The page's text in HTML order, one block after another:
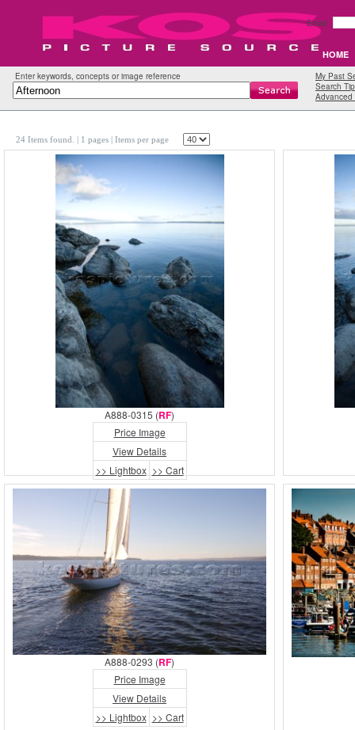
Email:
HOME
Enter keywords, concepts or image reference
My Past
Search
Advanced
24 Items found. | 1 pages | Items per page
A888-0315 (RF)
Price Image
View Details
>> Lightbox >> Cart
A888-0293 (RF)
Price Image
View Details
>> Lightbox >> Cart